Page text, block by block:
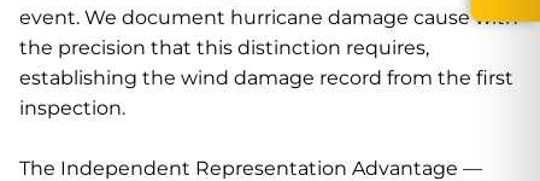
event. We document hurricane damage cause with
the precision that this distinction requires,
establishing the wind damage record from the first
inspection.
The Independent Representation Advantage —